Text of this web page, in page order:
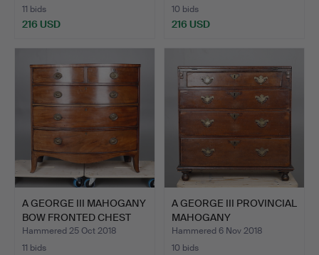
11 bids
216 USD
10 bids
216 USD
A GEORGE III MAHOGANY
BOW FRONTED CHEST
OF…
Hammered 25 Oct 2018
11 bids
A GEORGE III PROVINCIAL
MAHOGANY
BACHELORS…
Hammered 6 Nov 2018
10 bids